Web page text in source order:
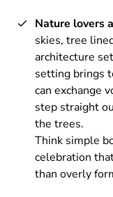
Nature lovers
skies, tree
architecture
setting brings
can exchange
step straight
the trees.
Think simple
celebration
than overly